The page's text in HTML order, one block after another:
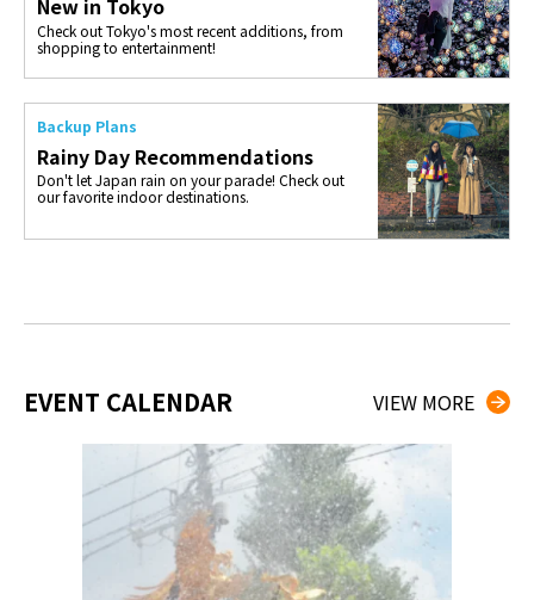
New in Tokyo
Check out Tokyo's most recent additions, from
shopping to entertainment!
Backup Plans
Rainy Day Recommendations
Don't let Japan rain on your parade! Check out
our favorite indoor destinations.
EVENT CALENDAR VIEW MORE